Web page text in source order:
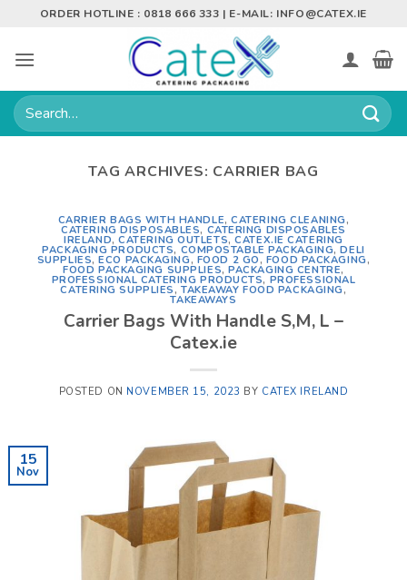
content
ORDER HOTLINE : 0818 666 333 | E-MAIL: INFO@CATEX.IE
Search
for:
TAG ARCHIVES: CARRIER BAG
CARRIER BAGS WITH HANDLE,CATERING CLEANING ,
CATERING DISPOSABLES, CATERING DISPOSABLES
IRELAND,CATERING OUTLETS,CATEX.IE CATERING
PACKAGING PRODUCTS, COMPOSTABLE PACKAGING,DELI
SUPPLIES,ECO PACKAGING , FOOD 2 GO , FOOD PACKAGING ,
FOOD PACKAGING SUPPLIES,PACKAGING CENTRE,
PROFESSIONAL CATERING PRODUCTS, PROFESSIONAL
CATERING SUPPLIES ,TAKEAWAY FOOD PACKAGING ,
TAKEAWAYS
Carrier Bags With Handle S,M, L –
Catex.ie
POSTED ON NOVEMBER 15, 2023 BY CATEX IRELAND
15
Nov